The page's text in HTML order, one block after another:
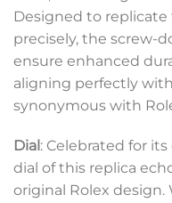
Designed to
precisely, the screw-
ensure enhanced
aligning perfectly
synonymous with
Dial : Celebrated for
dial of this replica
original Rolex